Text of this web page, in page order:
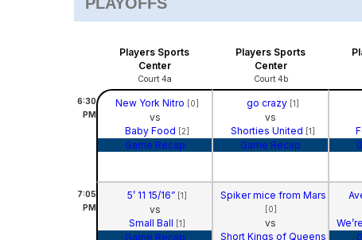
Players Sports
Center
Court 4a
Players Sports
Center
Court 4b
6:30
PM
New York Nitro [0]
vs
Baby Food [2]
Game Recap
go crazy [1]
vs
Shorties United [1]
Game Recap
7:05
PM
5’ 11 15/16” [1]
vs
Small Ball [1]
Game Recap
Spiker mice from Mars
[0]
vs
Short Kings of Queens